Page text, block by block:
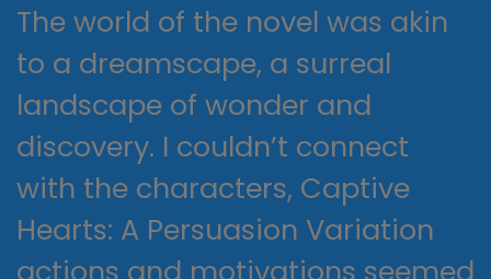
The world of the novel was akin
to a dreamscape, a surreal
landscape of wonder and
discovery. I couldn’t connect
with the characters, Captive
Hearts: A Persuasion Variation